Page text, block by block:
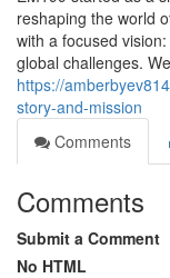
reshaping the world
with a focused
global challenges. We
https://
story-and-mission
Comments
Comments
Submit a Comment
No HTML